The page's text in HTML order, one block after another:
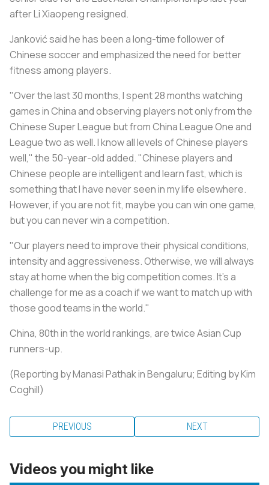
after Li Xiaopeng resigned.
Janković said he has been a long-time follower of
Chinese soccer and emphasized the need for better
fitness among players.
"Over the last 30 months, I spent 28 months watching
games in China and observing players not only from the
Chinese Super League but from China League One and
League two as well. I know all levels of Chinese players
well," the 50-year-old added. "Chinese players and
Chinese people are intelligent and learn fast, which is
something that I have never seen in my life elsewhere.
However, if you are not fit, maybe you can win one game,
but you can never win a competition.
"Our players need to improve their physical conditions,
intensity and aggressiveness. Otherwise, we will always
stay at home when the big competition comes. It's a
challenge for me as a coach if we want to match up with
those good teams in the world."
China, 80th in the world rankings, are twice Asian Cup
runners-up.
(Reporting by Manasi Pathak in Bengaluru; Editing by Kim
Coghill)
PREVIOUS NEXT
Videos you might like